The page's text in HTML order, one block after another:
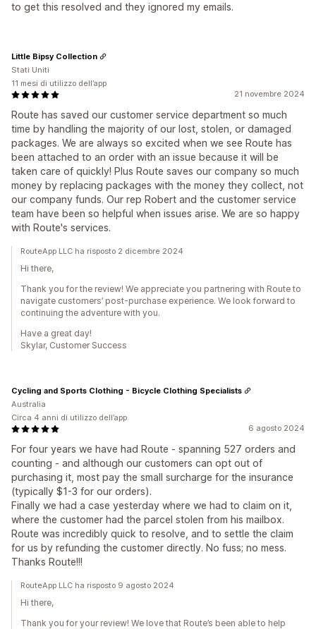
to get this resolved and they ignored my emails.
21 novembre 2024
Route has saved our customer service department so much
time by handling the majority of our lost, stolen, or damaged
packages. We are always so excited when we see Route has
been attached to an order with an issue because it will be
taken care of quickly! Plus Route saves our company so much
money by replacing packages with the money they collect, not
our company funds. Our rep Robert and the customer service
team have been so helpful when issues arise. We are so happy
with Route's services.
Little Bipsy Collection
Stati Uniti
11 mesi di utilizzo dell’app
RouteApp LLC ha risposto 2 dicembre 2024
Hi there,
Thank you for the review! We appreciate you partnering with Route to
navigate customers’ post-purchase experience. We look forward to
continuing the adventure with you.
Have a great day!
Skylar, Customer Success
6 agosto 2024
For four years we have had Route - spanning 527 orders and
counting - and although our customers can opt out of
purchasing it, most pay the small surcharge for the insurance
(typically $1-3 for our orders).
Finally we had a case yesterday where we had to claim on it,
where the customer had the parcel stolen from his mailbox.
Route was incredibly quick to resolve, and to settle the claim
for us by refunding the customer directly. No fuss; no mess.
Thanks Route!!!
Cycling and Sports Clothing - Bicycle Clothing Specialists
Australia
Circa 4 anni di utilizzo dell’app
RouteApp LLC ha risposto 9 agosto 2024
Hi there,
Thank you for your review! We love that Route’s been able to help